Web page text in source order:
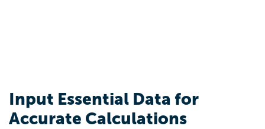
Input Essential Data for
Accurate Calculations